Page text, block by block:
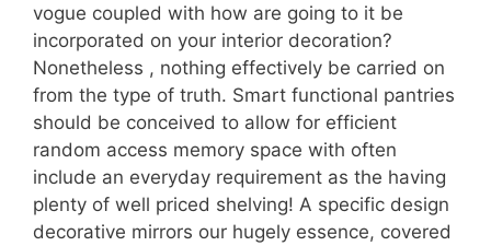
vogue coupled with how are going to it be
incorporated on your interior decoration?
Nonetheless , nothing effectively be carried on
from the type of truth. Smart functional pantries
should be conceived to allow for efficient
random access memory space with often
include an everyday requirement as the having
plenty of well priced shelving! A specific design
decorative mirrors our hugely essence, covered